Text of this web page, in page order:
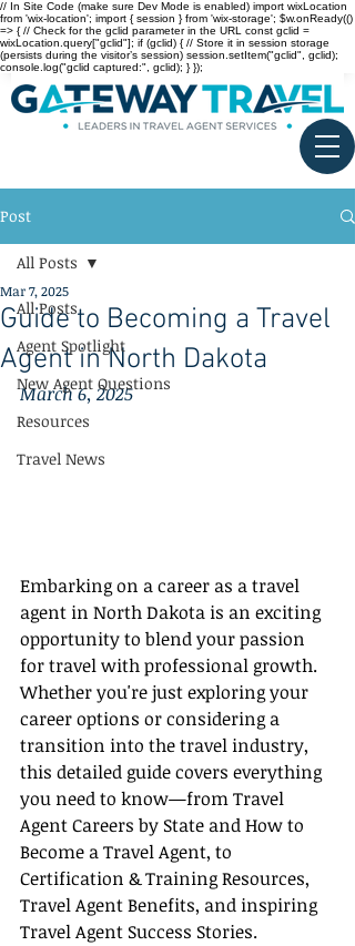
// In Site Code (make sure Dev Mode is enabled) import wixLocation
from 'wix-location'; import { session } from 'wix-storage'; $w.onReady(()
=> { // Check for the gclid parameter in the URL const gclid =
wixLocation.query["gclid"]; if (gclid) { // Store it in session storage
(persists during the visitor’s session) session.setItem("gclid", gclid);
console.log("gclid captured:", gclid); } });
Post
All Posts
Agent Spotlight
New Agent Questions
Resources
Travel News
All Posts
Guide to Becoming a Travel
Agent in North Dakota
Mar 7, 2025
March 6, 2025
Embarking on a career as a travel
agent in North Dakota is an exciting
opportunity to blend your passion
for travel with professional growth.
Whether you're just exploring your
career options or considering a
transition into the travel industry,
this detailed guide covers everything
you need to know—from Travel
Agent Careers by State and How to
Become a Travel Agent, to
Certification & Training Resources,
Travel Agent Benefits, and inspiring
Travel Agent Success Stories.